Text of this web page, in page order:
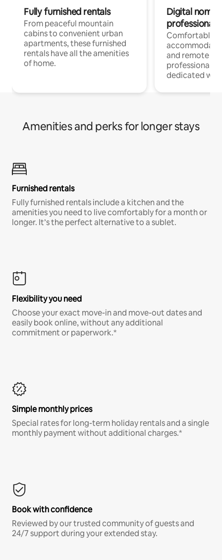
Fully furnished rentals
From peaceful mountain
cabins to convenient urban
apartments, these furnished
rentals have all the amenities
of home.
Digital
professionals
Comfortable
and remote
professionals
dedicated
Amenities and perks for longer stays
Furnished rentals
Fully furnished rentals include a kitchen and the
amenities you need to live comfortably for a month or
longer. It’s the perfect alternative to a sublet.
Flexibility you need
Choose your exact move-in and move-out dates and
easily book online, without any additional
commitment or paperwork.*
Simple monthly prices
Special rates for long-term holiday rentals and a single
monthly payment without additional charges.*
Book with confidence
Reviewed by our trusted community of guests and
24/7 support during your extended stay.